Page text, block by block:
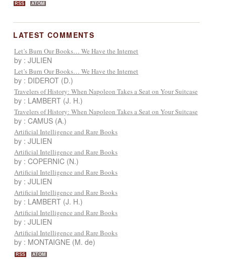
RSS ATOM
LATEST COMMENTS
Let’s Burn Our Books… We Have the Internet
by : JULIEN
Let’s Burn Our Books… We Have the Internet
by : DIDEROT (D.)
Travelers of History: When Napoleon Takes a Seat on Your Suitcase
by : LAMBERT (J. H.)
Travelers of History: When Napoleon Takes a Seat on Your Suitcase
by : CAMUS (A.)
Artificial Intelligence and Rare Books
by : JULIEN
Artificial Intelligence and Rare Books
by : COPERNIC (N.)
Artificial Intelligence and Rare Books
by : JULIEN
Artificial Intelligence and Rare Books
by : LAMBERT (J. H.)
Artificial Intelligence and Rare Books
by : JULIEN
Artificial Intelligence and Rare Books
by : MONTAIGNE (M. de)
RSS ATOM